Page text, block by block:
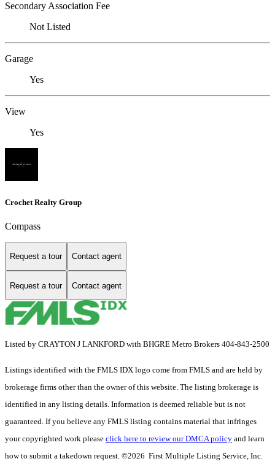
Secondary Association Fee
Not Listed
Garage
Yes
View
Yes
Crochet Realty Group
Compass
Request a tour Contact agent
Request a tour Contact agent
Listed by CRAYTON J LANKFORD with BHGRE Metro Brokers 404-843-2500
Listings identified with the FMLS IDX logo come from FMLS and are held by
brokerage firms other than the owner of this website. The listing brokerage is
identified in any listing details. Information is deemed reliable but is not
guaranteed. If you believe any FMLS listing contains material that infringes
your copyrighted work please click here to review our DMCA policy and learn
how to submit a takedown request. ©2026 First Multiple Listing Service, Inc.